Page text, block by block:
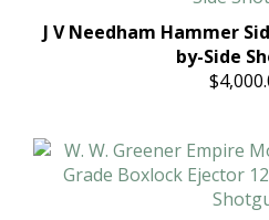
J V Needham Hammer
by-Side